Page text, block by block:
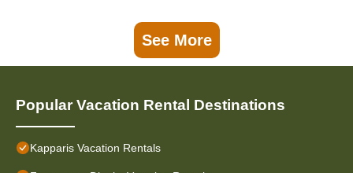
See More
Popular Vacation Rental Destinations
Kapparis Vacation Rentals